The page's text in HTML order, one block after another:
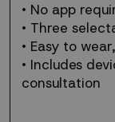
• No app
• Three
• Easy to
• Includes
consultation